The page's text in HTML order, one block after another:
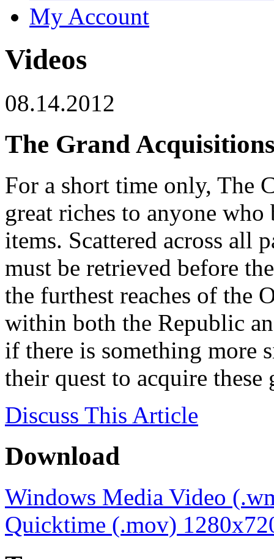
My Account
Videos
08.14.2012
The Grand
For a short time only, The
great riches to anyone
items. Scattered across all
must be retrieved before
the furthest reaches of the
within both the Republic
if there is something more
their quest to acquire
Discuss This Article
Download
Windows Media Video
Quicktime (.mov)